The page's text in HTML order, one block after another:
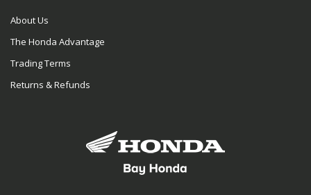
About Us
The Honda Advantage
Trading Terms
Returns & Refunds